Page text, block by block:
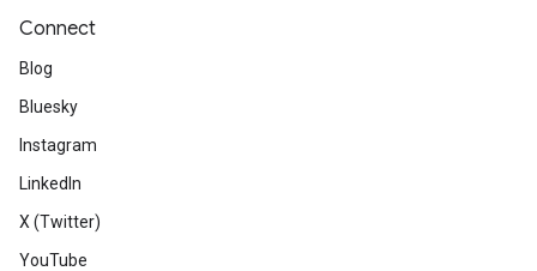
Connect
Blog
Bluesky
Instagram
LinkedIn
X (Twitter)
YouTube